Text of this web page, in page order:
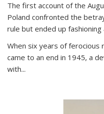
The first account of the
Poland confronted the
rule but ended up
When six years of ferocious
came to an end in 1945, a
with...